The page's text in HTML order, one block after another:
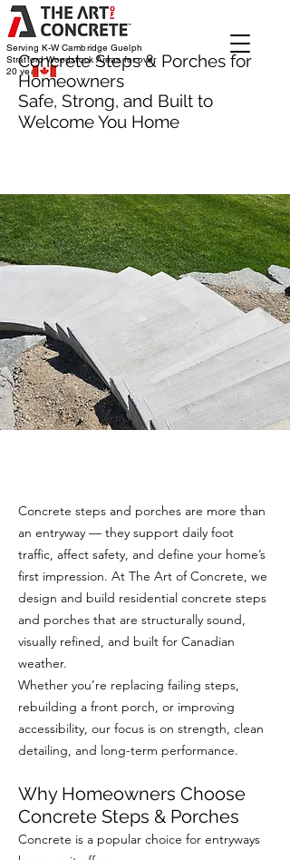
Serving K-W Cambridge Guelph
Stratford WoodstockAreas for over
20 years
Concrete Steps & Porches for
Homeowners
Safe, Strong, and Built to
Welcome You Home
Concrete steps and porches are more than
an entryway — they support daily foot
traffic, affect safety, and define your home’s
first impression. At The Art of Concrete, we
design and build residential concrete steps
and porches that are structurally sound,
visually refined, and built for Canadian
weather.
Whether you’re replacing failing steps,
rebuilding a front porch, or improving
accessibility, our focus is on strength, clean
detailing, and long-term performance.
Why Homeowners Choose
Concrete Steps & Porches
Concrete is a popular choice for entryways